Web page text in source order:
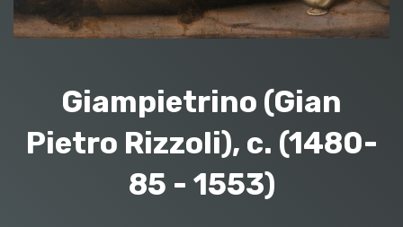
Giampietrino (Gian
Pietro Rizzoli), c. (1480-
85 - 1553)